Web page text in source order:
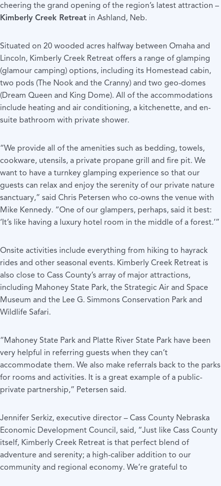
cheering the grand opening of the region’s latest attraction –
Kimberly Creek Retreat in Ashland, Neb.
Situated on 20 wooded acres halfway between Omaha and
Lincoln, Kimberly Creek Retreat offers a range of glamping
(glamour camping) options, including its Homestead cabin,
two pods (The Nook and the Cranny) and two geo-domes
(Dream Queen and King Dome). All of the accommodations
include heating and air conditioning, a kitchenette, and en-
suite bathroom with private shower.
“We provide all of the amenities such as bedding, towels,
cookware, utensils, a private propane grill and fire pit. We
want to have a turnkey glamping experience so that our
guests can relax and enjoy the serenity of our private nature
sanctuary,” said Chris Petersen who co-owns the venue with
Mike Kennedy. “One of our glampers, perhaps, said it best:
‘It’s like having a luxury hotel room in the middle of a forest.’”
Onsite activities include everything from hiking to hayrack
rides and other seasonal events. Kimberly Creek Retreat is
also close to Cass County’s array of major attractions,
including Mahoney State Park, the Strategic Air and Space
Museum and the Lee G. Simmons Conservation Park and
Wildlife Safari.
“Mahoney State Park and Platte River State Park have been
very helpful in referring guests when they can’t
accommodate them. We also make referrals back to the parks
for rooms and activities. It is a great example of a public-
private partnership,” Petersen said.
Jennifer Serkiz, executive director – Cass County Nebraska
Economic Development Council, said, “Just like Cass County
itself, Kimberly Creek Retreat is that perfect blend of
adventure and serenity; a high-caliber addition to our
community and regional economy. We’re grateful to